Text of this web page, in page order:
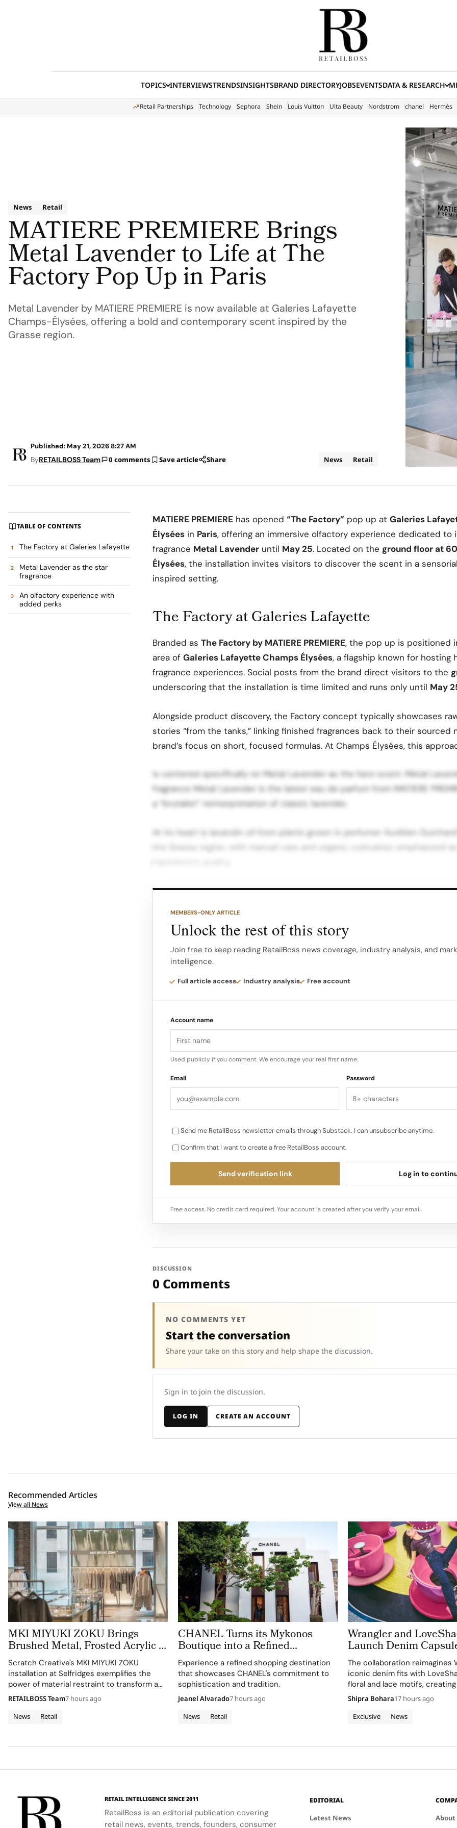
TOPICS INTERVIEWSTRENDSINSIGHTSBRAND DIRECTORYJOBSEVENTSDATA & RESEARCH
Retail Partnerships Technology Sephora Shein Louis Vuitton Ulta Beauty Nordstrom chanel Hermès
News Retail
MATIERE PREMIERE Brings
Metal Lavender to Life at The
Factory Pop Up in Paris
Metal Lavender by MATIERE PREMIERE is now available at Galeries Lafayette
Champs-Élysées, offering a bold and contemporary scent inspired by the
Grasse region.
Published: May 21, 2026 8:27 AM
ByRETAILBOSS Team 0 comments Save article Share News Retail
TABLE OF CONTENTS
The Factory at Galeries Lafayette
Metal Lavender as the star
fragrance
An olfactory experience with
added perks
MATIERE PREMIERE has opened “The Factory” pop up at Galeries
Élysées in Paris, offering an immersive olfactory experience dedicated to
fragrance Metal Lavender until May 25. Located on the ground floor at
Élysées, the installation invites visitors to discover the scent in a
inspired setting.
The Factory at Galeries Lafayette
Branded as The Factory by MATIERE PREMIERE, the pop up is positioned
area of Galeries Lafayette Champs Élysées, a flagship known for hosting
fragrance experiences. Social posts from the brand direct visitors to the
underscoring that the installation is time limited and runs only until May
Alongside product discovery, the Factory concept typically showcases
stories “from the tanks,” linking finished fragrances back to their sourced
brand’s focus on short, focused formulas. At Champs Élysées, this
is centered specifically on Metal Lavender as the hero scent. Metal
fragrance Metal Lavender is the latest eau de parfum from MATIERE
a “brutalist” reinterpretation of classic lavender.
At its heart is lavandin oil from plants grown in perfumer Aurélien
the Grasse region, with manual care and organic cultivation emphasized
Editorial coverage notes that the composition contrasts this natural,
Presenting Metal Lavender in a dedicated Factory space allows visitors
contrast through scent strips, storytelling and visual cues…
MEMBERS-ONLY ARTICLE
Unlock the rest of this story
Join free to keep reading RetailBoss news coverage, industry analysis, and
intelligence.
Full article access Industry analysis Free account
Account name
Used publicly if you comment. We encourage your real first name.
Email Password
Send me RetailBoss newsletter emails through Substack. I can unsubscribe anytime.
Confirm that I want to create a free RetailBoss account.
Send verification link Log in to
Free access. No credit card required. Your account is created after you verify your email.
DISCUSSION
0 Comments
NO COMMENTS YET
Start the conversation
Share your take on this story and help shape the discussion.
Sign in to join the discussion.
LOG IN CREATE AN ACCOUNT
Recommended Articles
View all News
MKI MIYUKI ZOKU Brings
Brushed Metal, Frosted Acrylic to
its New Retail Installation
Scratch Creative's MKI MIYUKI ZOKU
installation at Selfridges exemplifies the
power of material restraint to transform a
retail footprint into a complete brand
News Retail
RETAILBOSS Team7 hours ago
CHANEL Turns its Mykonos
Boutique into a Refined
Expression of Cycladic
Architecture
Experience a refined shopping destination
that showcases CHANEL's commitment to
sophistication and tradition.
News Retail
Jeanel Alvarado7 hours ago
Wrangler and
Launch Denim
The collaboration reimagines
iconic denim fits with
floral and lace motifs,
romantic mood for traditional
silhouettes.
Exclusive News
Shipra Bohara17 hours ago
RETAIL INTELLIGENCE SINCE 2011
RetailBoss is an editorial publication covering
retail news, events, trends, founders, consumer
EDITORIAL
Latest News About